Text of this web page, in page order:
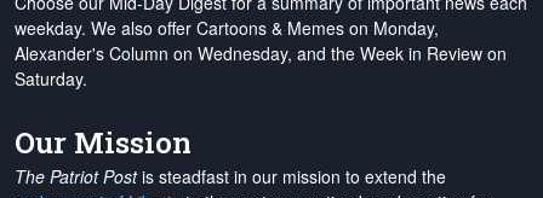
weekday. We also offer Cartoons & Memes on Monday,
Alexander's Column on Wednesday, and the Week in Review on
Saturday.
Our Mission
The Patriot Postis steadfast in our mission to extend the